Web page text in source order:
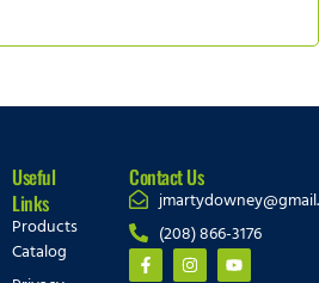
Useful
Links
Products
Catalog
Contact Us
(208) 866-3176